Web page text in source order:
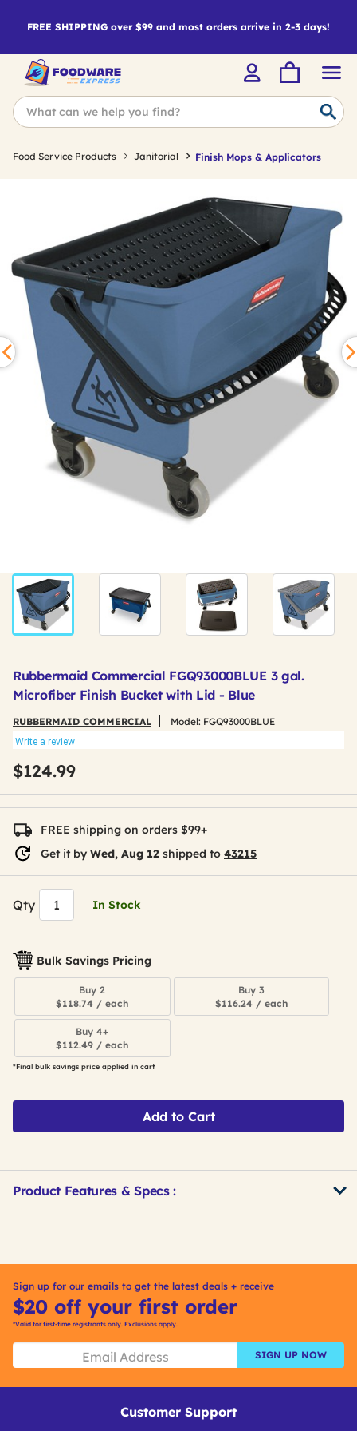
FREE SHIPPING over $99 and most orders arrive in 2-3 days!
Food Service Products Janitorial Finish Mops & Applicators
Rubbermaid Commercial FGQ93000BLUE 3 gal.
Microfiber Finish Bucket with Lid - Blue
RUBBERMAID COMMERCIAL Model: FGQ93000BLUE
Write a review
$124.99
FREE shipping on orders $99+
Get it by Wed, Aug 12 shipped to 43215
Qty In Stock
Bulk Savings Pricing
Buy 2
$118.74 / each
Buy 3
$116.24 / each
Buy 4+
$112.49 / each
*Final bulk savings price applied in cart
Add to Cart
Product Features & Specs :
Sign up for our emails to get the latest deals + receive
$20 off your first order
*Valid for first-time registrants only. Exclusions apply.
SIGN UP NOW
Customer Support